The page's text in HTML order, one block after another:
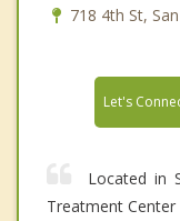
718 4th St,
Let's
Located in
Treatment